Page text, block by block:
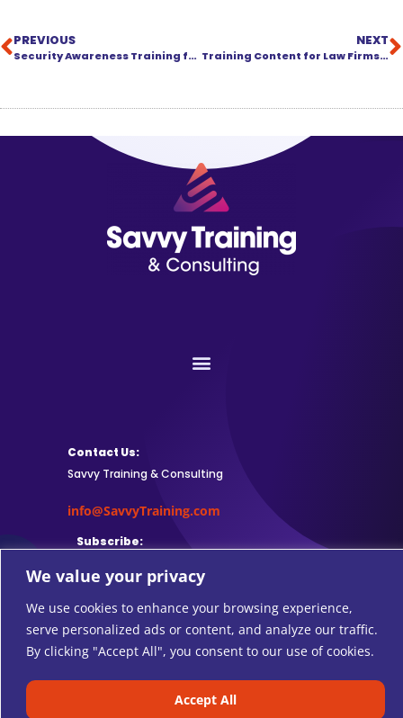
We value your privacy
We use cookies to enhance your browsing experience,
serve personalized ads or content, and analyze our traffic.
By clicking "Accept All", you consent to our use of cookies.
Accept All
PREVIOUS
Security Awareness Training for Law Firms
NEXT
Training Content for Law Firms: We’re Keeping It Warm for You!
Contact Us:
Savvy Training & Consulting
info@SavvyTraining.com
Subscribe:
Safari Users: Addthis browser
extensionto subscribe to RSS feeds.